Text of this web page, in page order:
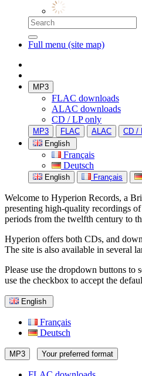
Full menu (site map)
MP3
FLAC downloads
ALAC downloads
CD / LP only
MP3 FLAC ALAC
CD /
English
Français
Deutsch
English Français
Welcome to Hyperion Records, a
presenting high-quality recordings
periods from the twelfth century to
Hyperion offers both CDs, and
The site is also available in several
Please use the dropdown buttons to
use the checkbox to accept the
English
Français
Deutsch
MP3 Your preferred format